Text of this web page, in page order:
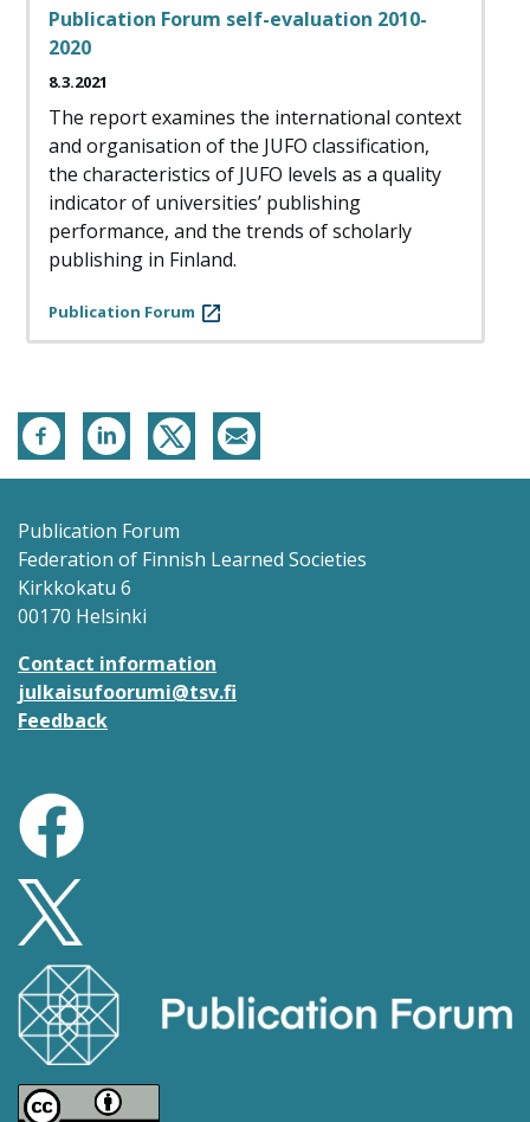
Publication Forum self-evaluation 2010-
2020
8.3.2021
The report examines the international context
and organisation of the JUFO classification,
the characteristics of JUFO levels as a quality
indicator of universities’ publishing
performance, and the trends of scholarly
publishing in Finland.
Publication Forum
Publication Forum
Federation of Finnish Learned Societies
Kirkkokatu 6
00170 Helsinki
Contact information
julkaisufoorumi@tsv.fi
Feedback